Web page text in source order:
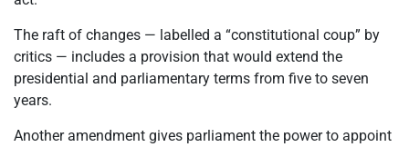
The raft of changes — labelled a “constitutional coup” by
critics — includes a provision that would extend the
presidential and parliamentary terms from five to seven
years.
Another amendment gives parliament the power to appoint